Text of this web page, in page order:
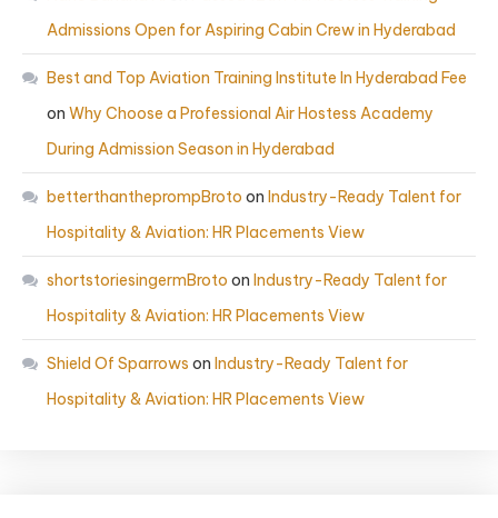
Admissions Open for Aspiring Cabin Crew in Hyderabad
Best and Top Aviation Training Institute In Hyderabad Fee
on Why Choose a Professional Air Hostess Academy
During Admission Season in Hyderabad
betterthantheprompBroto on Industry-Ready Talent for
Hospitality & Aviation: HR Placements View
shortstoriesingermBroto on Industry-Ready Talent for
Hospitality & Aviation: HR Placements View
Shield Of Sparrows on Industry-Ready Talent for
Hospitality & Aviation: HR Placements View